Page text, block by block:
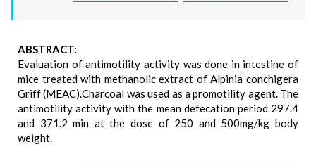
ABSTRACT:
Evaluation of antimotility activity was done in intestine of
mice treated with methanolic extract of Alpinia conchigera
Griff (MEAC).Charcoal was used as a promotility agent. The
antimotility activity with the mean defecation period 297.4
and 371.2 min at the dose of 250 and 500mg/kg body
weight.